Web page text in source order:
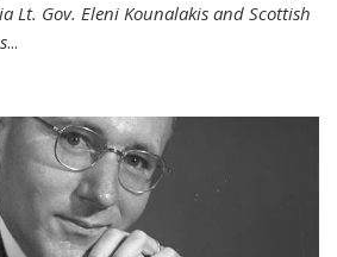
Lt. Gov. Eleni Kounalakis and Scottish
...